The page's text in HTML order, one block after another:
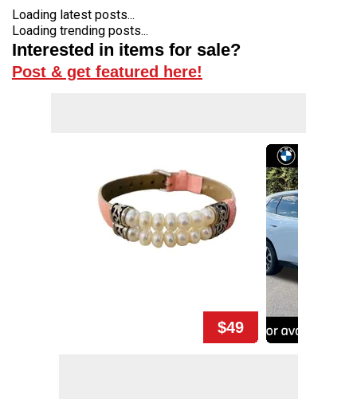
Loading latest posts...
Loading trending posts...
Interested in items for sale?
Post & get featured here!
$49